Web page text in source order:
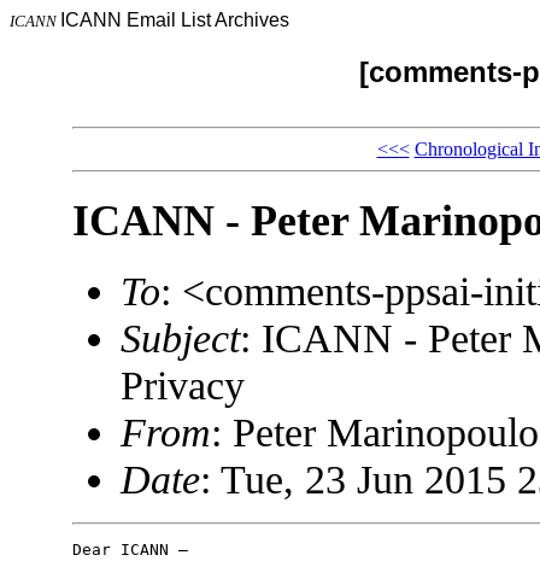
ICANN ICANN Email List Archives
[comments-
<<< Chronological
ICANN - Peter
To: <comments-ppsai-
Subject: ICANN - Peter
Privacy
From: Peter
Date: Tue, 23 Jun 2015
Dear ICANN –